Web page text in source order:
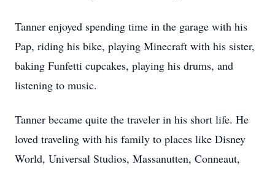
Tanner enjoyed spending time in the garage with his
Pap, riding his bike, playing Minecraft with his sister,
baking Funfetti cupcakes, playing his drums, and
listening to music.
Tanner became quite the traveler in his short life. He
loved traveling with his family to places like Disney
World, Universal Studios, Massanutten, Conneaut,